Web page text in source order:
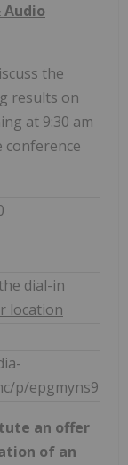
Audio
the
results on
at 9:30 am
conference
dial-in
location
p/epgmyns9
an offer
of an